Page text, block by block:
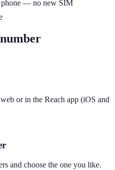
phone — no new SIM
number
or in the Reach app (iOS and
and choose the one you like.